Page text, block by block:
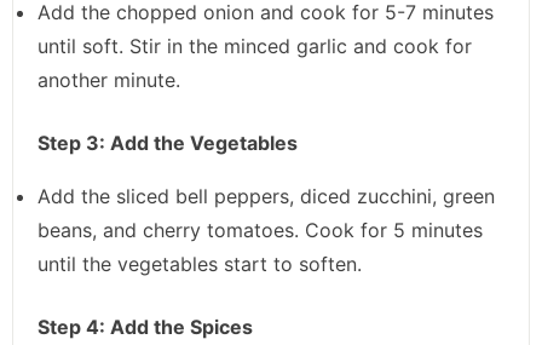
Add the chopped onion and cook for 5-7 minutes
until soft. Stir in the minced garlic and cook for
another minute.
Step 3: Add the Vegetables
Add the sliced bell peppers, diced zucchini, green
beans, and cherry tomatoes. Cook for 5 minutes
until the vegetables start to soften.
Step 4: Add the Spices